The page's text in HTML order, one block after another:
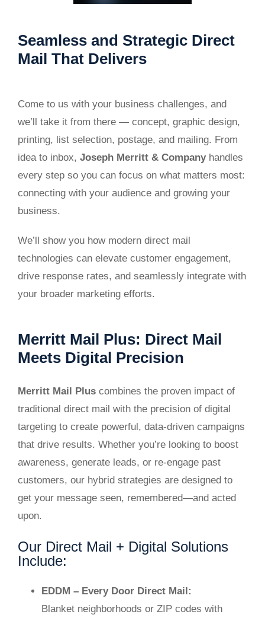
Seamless and Strategic Direct
Mail That Delivers
Come to us with your business challenges, and
we’ll take it from there — concept, graphic design,
printing, list selection, postage, and mailing. From
idea to inbox, Joseph Merritt & Companyhandles
every step so you can focus on what matters most:
connecting with your audience and growing your
business.
We’ll show you how modern direct mail
technologies can elevate customer engagement,
drive response rates, and seamlessly integrate with
your broader marketing efforts.
Merritt Mail Plus: Direct Mail
Meets Digital Precision
Merritt Mail Pluscombines the proven impact of
traditional direct mail with the precision of digital
targeting to create powerful, data-driven campaigns
that drive results. Whether you’re looking to boost
awareness, generate leads, or re-engage past
customers, our hybrid strategies are designed to
get your message seen, remembered—and acted
upon.
Our Direct Mail + Digital Solutions
Include:
EDDM – Every Door Direct Mail:
Blanket neighborhoods or ZIP codes with